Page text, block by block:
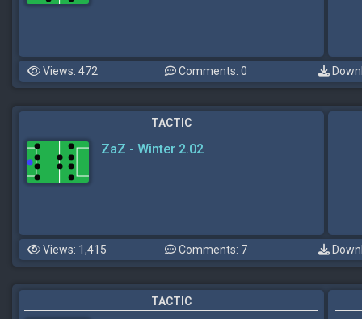
Views: 472 Comments: 0
TACTIC
ZaZ - Winter 2.02
Views: 1,415 Comments: 7
TACTIC